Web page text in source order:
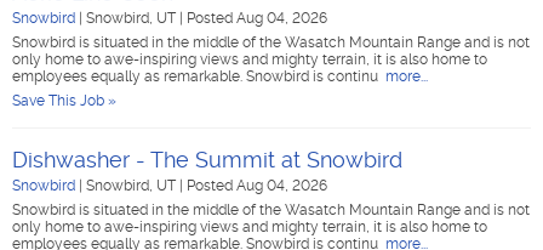
Snowbird Snowbird, UT
Posted Aug 04, 2026
Snowbird is situated in the middle of the Wasatch Mountain Range and is not
only home to awe-inspiring views and mighty terrain, it is also home to
employees equally as remarkable. Snowbird is continu more...
Save This Job »
Dishwasher - The Summit at Snowbird
Snowbird Snowbird, UT
Posted Aug 04, 2026
Snowbird is situated in the middle of the Wasatch Mountain Range and is not
only home to awe-inspiring views and mighty terrain, it is also home to
employees equally as remarkable. Snowbird is continu more...